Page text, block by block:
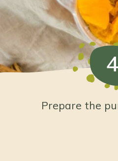
Prepare the
4